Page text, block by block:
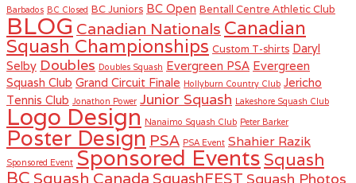
Barbados BC Closed BC Juniors BC Open Bentall Centre Athletic Club
BLOG Canadian Nationals Canadian
Squash Championships Custom T-shirts Daryl
Selby Doubles Doubles Squash Evergreen PSA Evergreen
Squash Club Grand Circuit Finale Hollyburn Country Club Jericho
Tennis Club Jonathon Power Junior Squash Lakeshore Squash Club
Logo Design Nanaimo Squash Club Peter Barker
Poster Design PSA PSA Event Shahier Razik
Sponsored Event Sponsored Events Squash
BC Squash Canada SquashFEST Squash Photos